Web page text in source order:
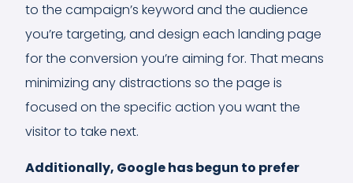
to the campaign’s keyword and the audience
you’re targeting, and design each landing page
for the conversion you’re aiming for. That means
minimizing any distractions so the page is
focused on the specific action you want the
visitor to take next.
Additionally, Google has begun to prefer